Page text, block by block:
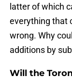
latter of which
everything that
wrong. Why
additions by
Will the